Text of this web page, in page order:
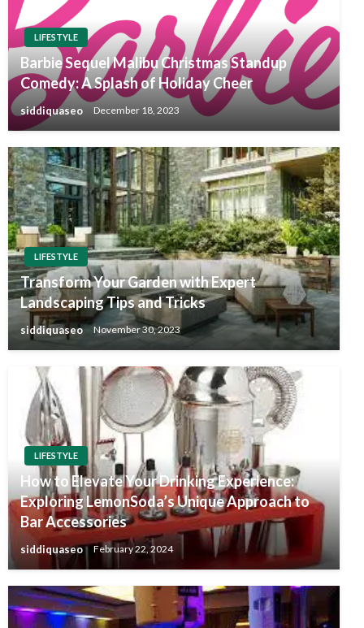
LIFESTYLE
Barbie Sequel Malibu Christmas Standup
Comedy: A Splash of Holiday Cheer
siddiquaseo December 18, 2023
LIFESTYLE
Transform Your Garden with Expert
Landscaping Tips and Tricks
siddiquaseo November 30, 2023
LIFESTYLE
How to Elevate Your Drinking Experience:
Exploring LemonSoda’s Unique Approach to
Bar Accessories
siddiquaseo February 22, 2024